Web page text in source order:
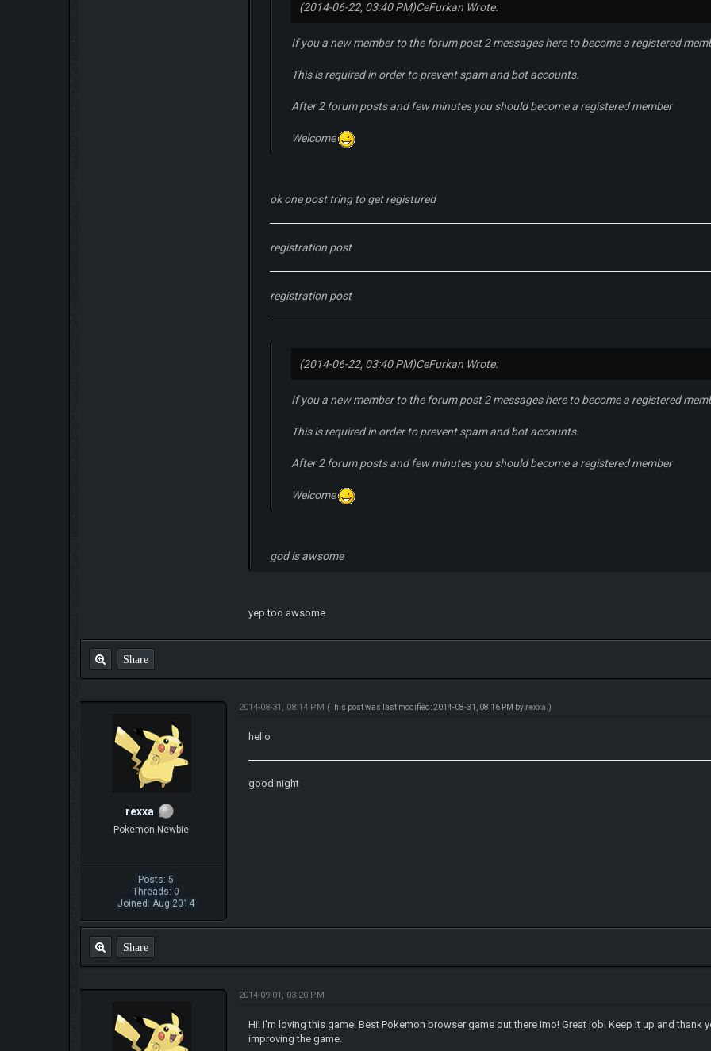
(2014-06-22, 03:40 PM)CeFurkan Wrote:
If you a new member to the forum post 2 messages here to become a registered
This is required in order to prevent spam and bot accounts.
After 2 forum posts and few minutes you should become a registered member
Welcome
ok one post tring to get registured
registration post
registration post
(2014-06-22, 03:40 PM)CeFurkan Wrote:
If you a new member to the forum post 2 messages here to become a registered
This is required in order to prevent spam and bot accounts.
After 2 forum posts and few minutes you should become a registered member
Welcome
god is awsome
yep too awsome
Share
rexxa
Pokemon Newbie
Posts: 5
Threads: 0
Joined: Aug 2014
2014-08-31, 08:14 PM (This post was last modified: 2014-08-31, 08:16 PM byrexxa .)
hello
good night
Share
2014-09-01, 03:20 PM
Hi! I'm loving this game! Best Pokemon browser game out there imo! Great job! Keep it up and
improving the game.